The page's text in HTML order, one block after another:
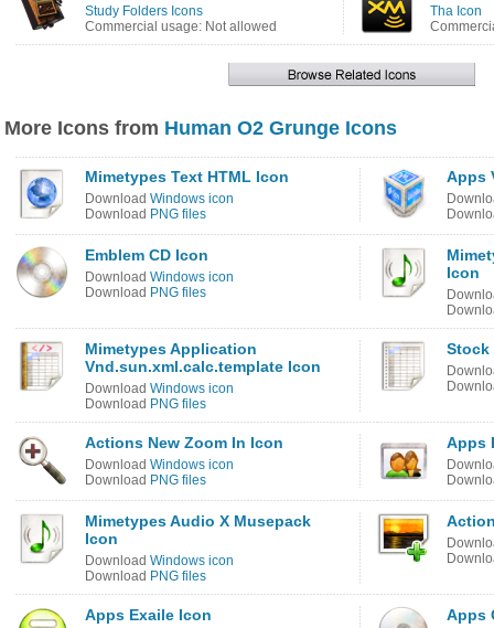
Study Folders Icons
Commercial usage: Not allowed
Tha Icon
More Icons from Human O2 Grunge Icons
Mimetypes Text HTML Icon
Download Windows icon
Download PNG files
Apps
Emblem CD Icon
Download Windows icon
Download PNG files
Icon
Mimetypes Application
Vnd.sun.xml.calc.template Icon
Download Windows icon
Download PNG files
Stock
Actions New Zoom In Icon
Download Windows icon
Download PNG files
Apps
Mimetypes Audio X Musepack
Icon
Download Windows icon
Download PNG files
Apps Exaile Icon Apps